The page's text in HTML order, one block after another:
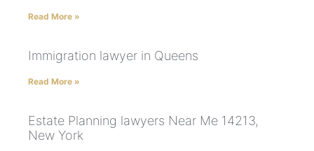
Read More »
Immigration lawyer in Queens
Read More »
Estate Planning lawyers Near Me 14213,
New York